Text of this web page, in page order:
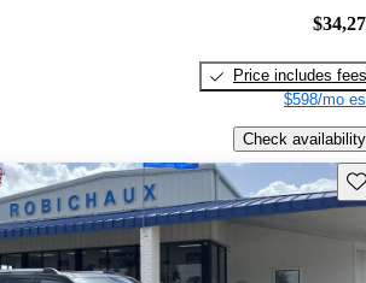
Price includes fees
$598/mo
Check availability